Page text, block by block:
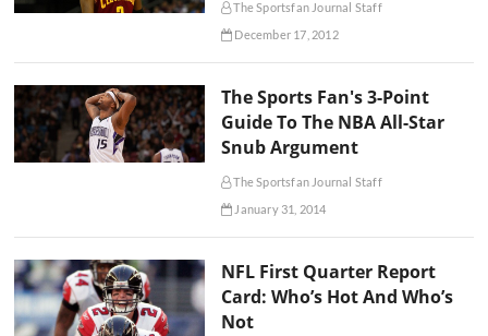
The Sportsfan Journal Staff
December 17, 2012
The Sports Fan's 3-Point
Guide To The NBA All-Star
Snub Argument
The Sportsfan Journal Staff
January 31, 2014
NFL First Quarter Report
Card: Who’s Hot And Who’s
Not